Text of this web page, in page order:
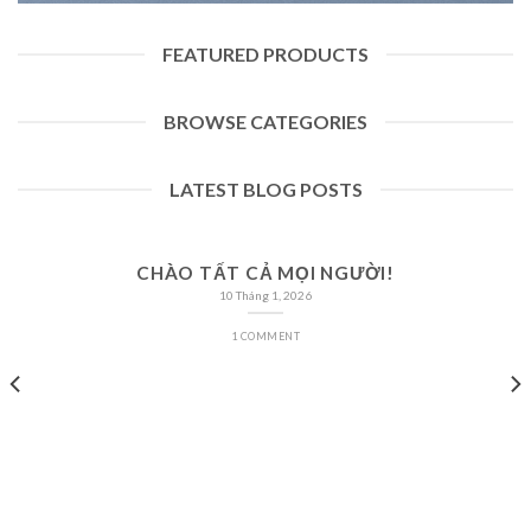
FEATURED PRODUCTS
BROWSE CATEGORIES
LATEST BLOG POSTS
CHÀO TẤT CẢ MỌI NGƯỜI!
10 Tháng 1, 2026
1 COMMENT